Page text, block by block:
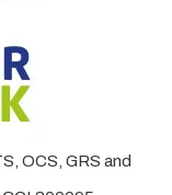
OCS, GRS and